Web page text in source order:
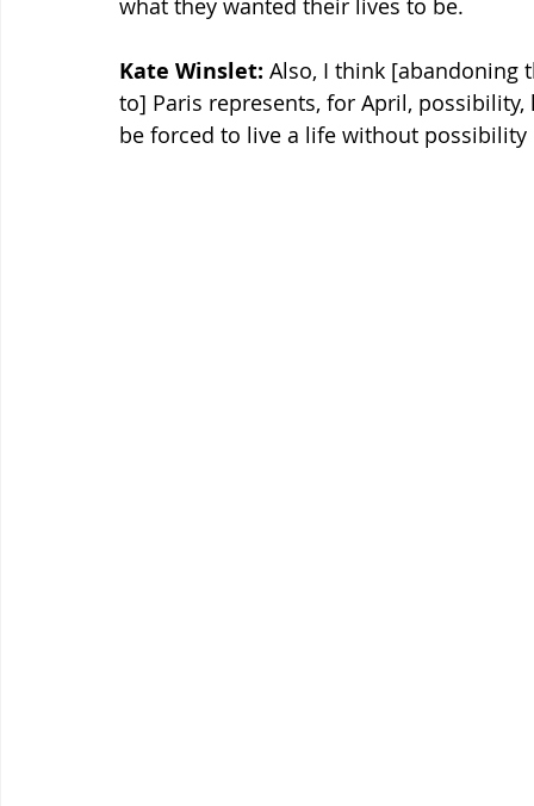
Kate Winslet: Also, I think [abandoning
to] Paris represents, for April,
be forced to live a life without